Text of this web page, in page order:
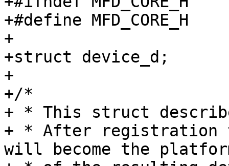
+#define MFD_CORE_H
+
+struct device_d;
+
+/*
+ * This struct
+ * After registration
will become the